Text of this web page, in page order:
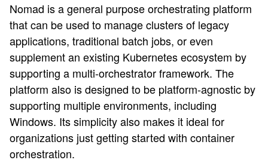
Nomad is a general purpose orchestrating platform
that can be used to manage clusters of legacy
applications, traditional batch jobs, or even
supplement an existing Kubernetes ecosystem by
supporting a multi-orchestrator framework. The
platform also is designed to be platform-agnostic by
supporting multiple environments, including
Windows. Its simplicity also makes it ideal for
organizations just getting started with container
orchestration.